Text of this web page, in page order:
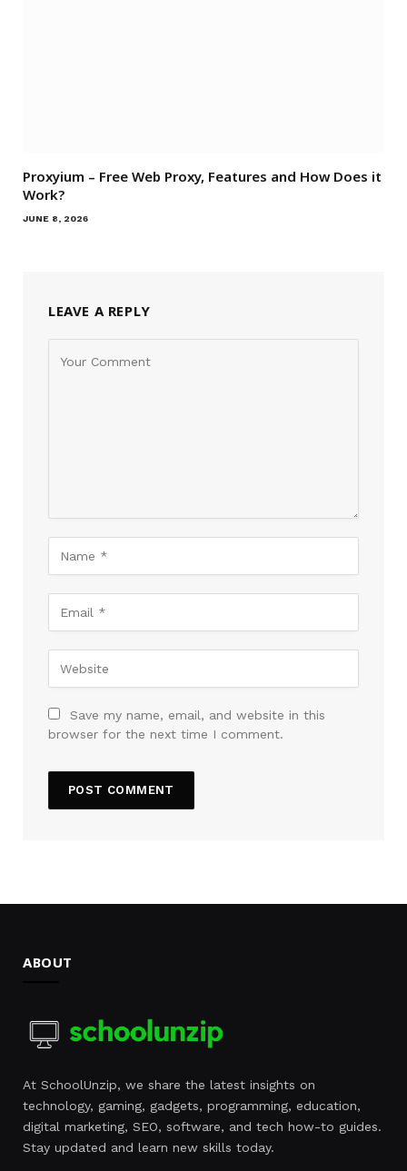
Proxyium – Free Web Proxy, Features and How Does it
Work?
JUNE 8, 2026
LEAVE A REPLY
Save my name, email, and website in this
browser for the next time I comment.
ABOUT
At SchoolUnzip, we share the latest insights on
technology, gaming, gadgets, programming, education,
digital marketing, SEO, software, and tech how-to guides.
Stay updated and learn new skills today.